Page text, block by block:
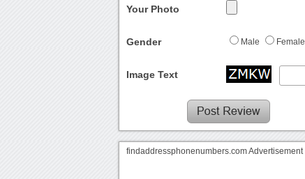
Your Photo
Gender Male Female
Image Text
findaddressphonenumbers.com Advertisement